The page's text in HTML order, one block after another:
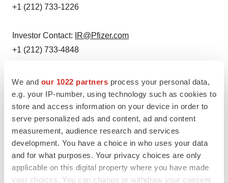
We and our 1022 partners process your personal data,
e.g. your IP-number, using technology such as cookies to
store and access information on your device in order to
serve personalized ads and content, ad and content
measurement, audience research and services
development. You have a choice in who uses your data
and for what purposes. Your privacy choices are only
applicable on this digital property where you have made
your choices. You can change or withdraw your consent
+1 (212) 733-1226
Investor Contact:
IR@Pfizer.com
+1 (212) 733-4848
TwitterLinkedInFacebook
EmailPrint
New York Events
Pfizer